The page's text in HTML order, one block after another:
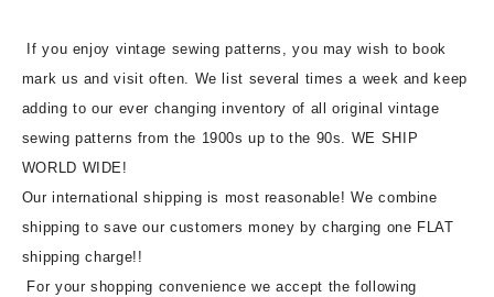
If you enjoy vintage sewing patterns, you may wish to book
mark us and visit often. We list several times a week and keep
adding to our ever changing inventory of all original vintage
sewing patterns from the 1900s up to the 90s. WE SHIP
WORLD WIDE!
Our international shipping is most reasonable! We combine
shipping to save our customers money by charging one FLAT
shipping charge!!
For your shopping convenience we accept the following